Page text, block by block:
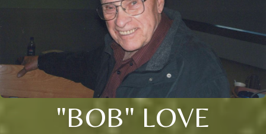
"BOB" LOVE